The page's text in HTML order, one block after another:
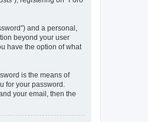
and a personal,
beyond your user
have the option of what
is the means of
for your password.
your email, then the